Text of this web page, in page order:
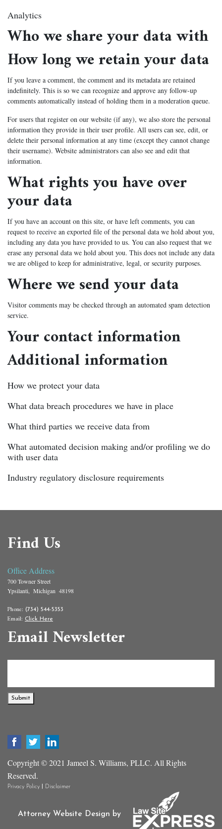
Analytics
Who we share your data with
How long we retain your data
If you leave a comment, the comment and its metadata are retained
indefinitely. This is so we can recognize and approve any follow-up
comments automatically instead of holding them in a moderation queue.
For users that register on our website (if any), we also store the personal
information they provide in their user profile. All users can see, edit, or
delete their personal information at any time (except they cannot change
their username). Website administrators can also see and edit that
information.
What rights you have over
your data
If you have an account on this site, or have left comments, you can
request to receive an exported file of the personal data we hold about you,
including any data you have provided to us. You can also request that we
erase any personal data we hold about you. This does not include any data
we are obliged to keep for administrative, legal, or security purposes.
Where we send your data
Visitor comments may be checked through an automated spam detection
service.
Your contact information
Additional information
How we protect your data
What data breach procedures we have in place
What third parties we receive data from
What automated decision making and/or profiling we do
with user data
Industry regulatory disclosure requirements
Find Us
Office Address
700 Towner Street
Ypsilanti, Michigan 48198
Phone: (734) 544-5353
Email: Click Here
Email Newsletter
Submit
Copyright © 2021 Jameel S. Williams, PLLC. All Rights
Reserved.
Privacy Policy | Disclaimer
Attorney Website Design by